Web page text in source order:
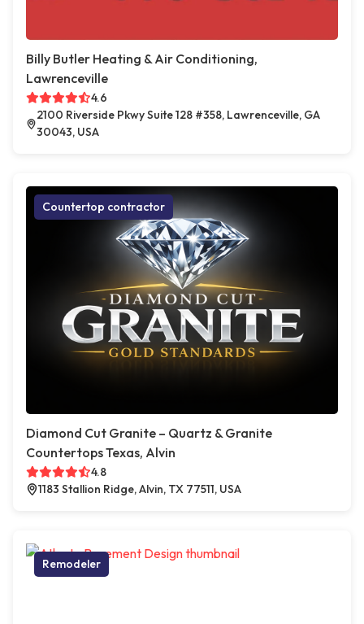
Billy Butler Heating & Air Conditioning,
Lawrenceville
4.6
2100 Riverside Pkwy Suite 128 #358, Lawrenceville, GA
30043, USA
Countertop contractor
Diamond Cut Granite – Quartz & Granite
Countertops Texas, Alvin
4.8
1183 Stallion Ridge, Alvin, TX 77511, USA
Remodeler